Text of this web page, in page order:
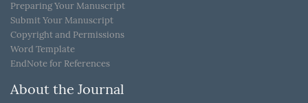
Preparing Your Manuscript
Submit Your Manuscript
Copyright and Permissions
Word Template
EndNote for References
About the Journal